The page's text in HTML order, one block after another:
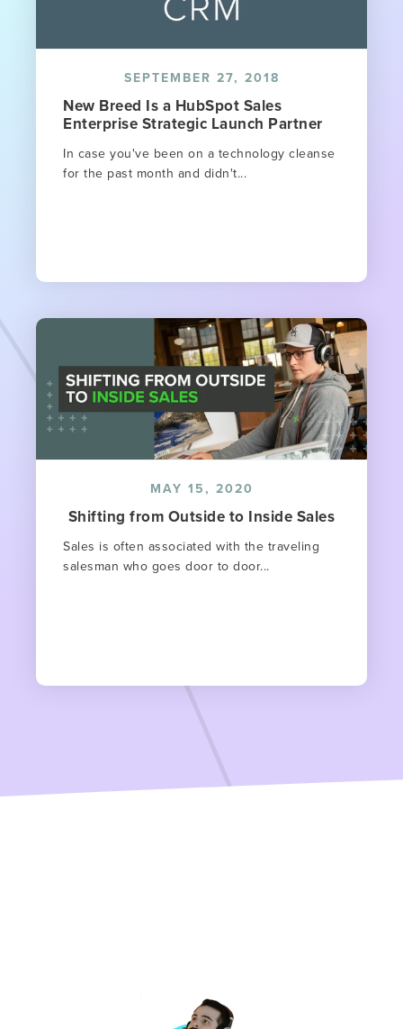
SEPTEMBER 27, 2018
New Breed Is a HubSpot Sales
Enterprise Strategic Launch Partner
In case you've been on a technology cleanse
for the past month and didn't...
MAY 15, 2020
Shifting from Outside to Inside Sales
Sales is often associated with the traveling
salesman who goes door to door...